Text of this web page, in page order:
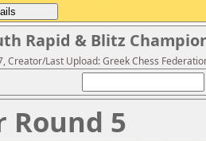
Rapid & Blitz
Creator/Last Upload: Greek Chess
Round 5